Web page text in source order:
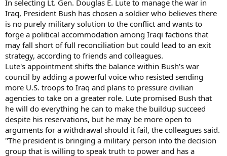
In selecting Lt. Gen. Douglas E. Lute to manage the war in
Iraq, President Bush has chosen a soldier who believes there
is no purely military solution to the conflict and wants to
forge a political accommodation among Iraqi factions that
may fall short of full reconciliation but could lead to an exit
strategy, according to friends and colleagues.
Lute's appointment shifts the balance within Bush's war
council by adding a powerful voice who resisted sending
more U.S. troops to Iraq and plans to pressure civilian
agencies to take on a greater role. Lute promised Bush that
he will do everything he can to make the buildup succeed
despite his reservations, but he may be more open to
arguments for a withdrawal should it fail, the colleagues said.
"The president is bringing a military person into the decision
group that is willing to speak truth to power and has a